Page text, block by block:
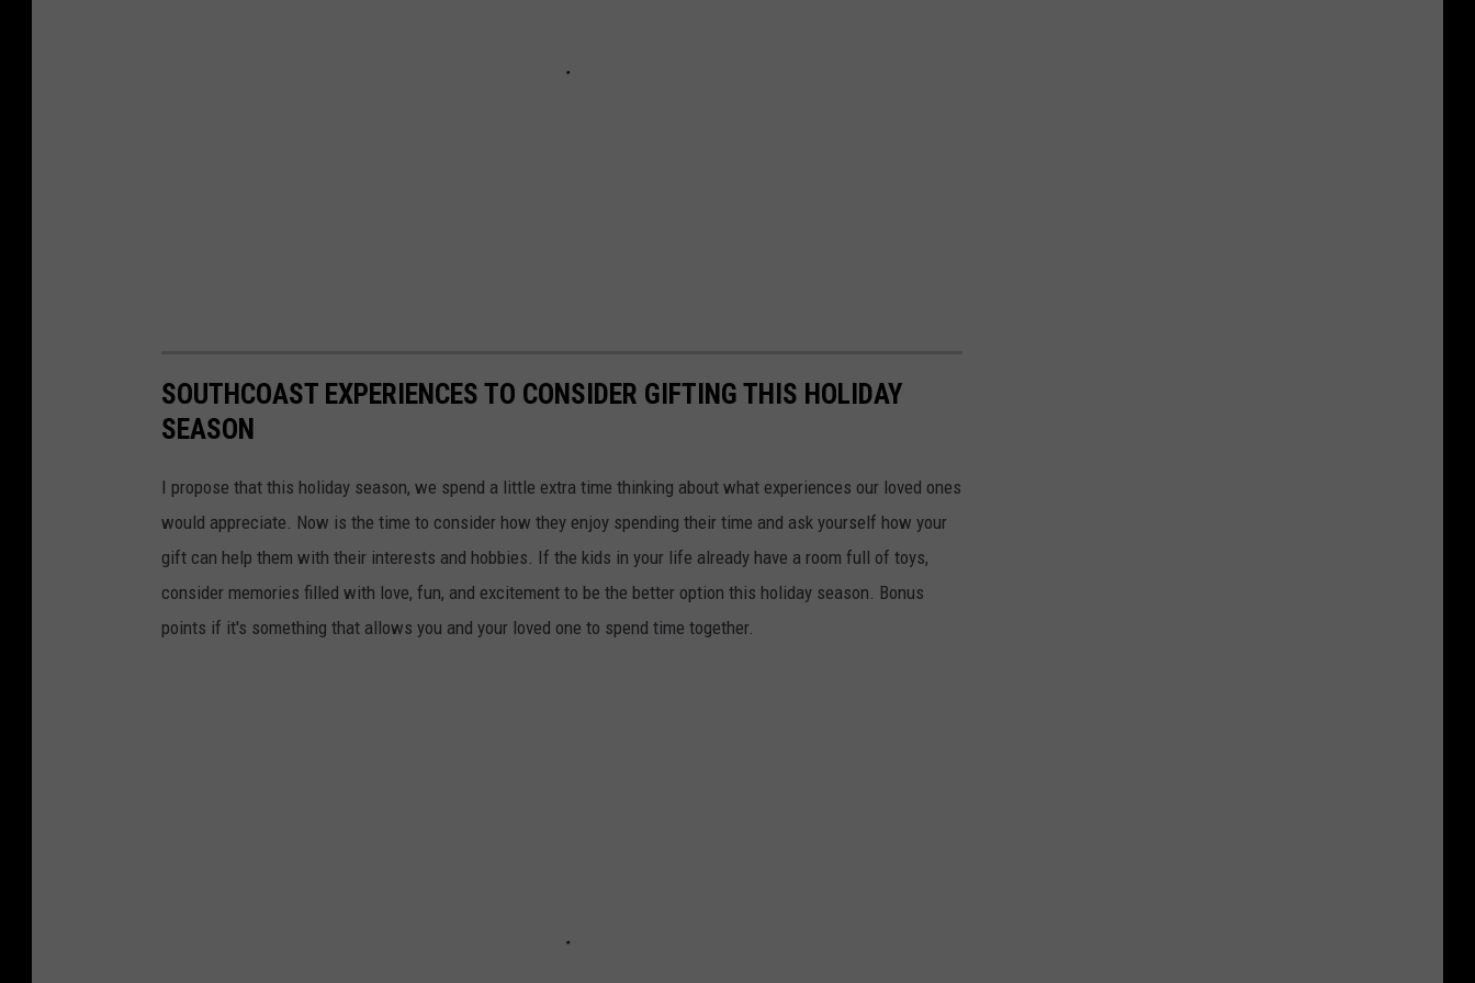
SOUTHCOAST EXPERIENCES TO CONSIDER GIFTING THIS HOLIDAY
SEASON
I propose that this holiday season, we spend a little extra time thinking about what experiences our loved ones
would appreciate. Now is the time to consider how they enjoy spending their time and ask yourself how your
gift can help them with their interests and hobbies. If the kids in your life already have a room full of toys,
consider memories filled with love, fun, and excitement to be the better option this holiday season. Bonus
points if it's something that allows you and your loved one to spend time together.